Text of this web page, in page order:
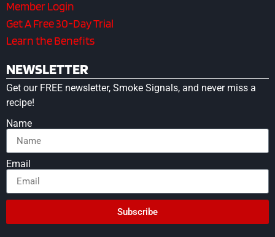
Member Login
Get A Free 30-Day Trial
Learn the Benefits
NEWSLETTER
Get our FREE newsletter, Smoke Signals, and never miss a
recipe!
Name
Email
Subscribe